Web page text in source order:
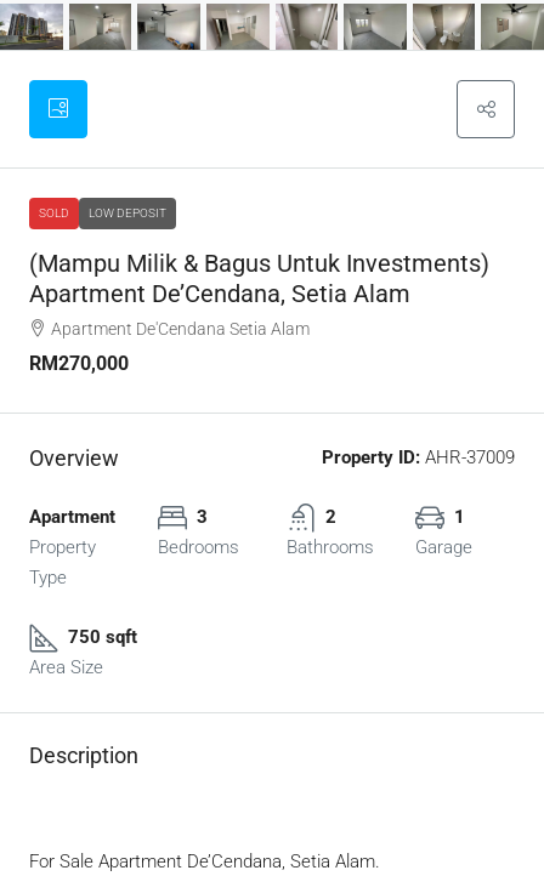
SOLD LOW DEPOSIT
(Mampu Milik & Bagus Untuk Investments)
Apartment De’Cendana, Setia Alam
Apartment De'Cendana Setia Alam
RM270,000
Overview Property ID: AHR-37009
Apartment
Property
Type
3
Bedrooms
2
Bathrooms
1
Garage
750 sqft
Area Size
Description
For Sale Apartment De’Cendana, Setia Alam.